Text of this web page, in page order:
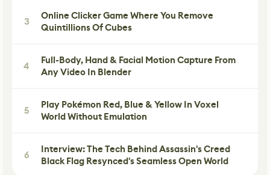
3
Online Clicker Game Where You Remove
Quintillions Of Cubes
4
Full-Body, Hand & Facial Motion Capture From
Any Video In Blender
5
Play Pokémon Red, Blue & Yellow In Voxel
World Without Emulation
6
Interview: The Tech Behind Assassin's Creed
Black Flag Resynced's Seamless Open World